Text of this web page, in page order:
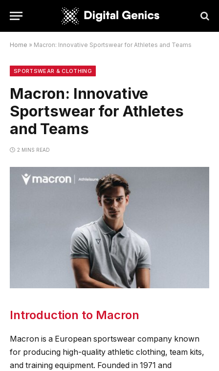
Home » Macron: Innovative Sportswear for Athletes and Teams
SPORTSWEAR & CLOTHING
Macron: Innovative
Sportswear for Athletes
and Teams
2 MINS READ
Introduction to Macron
Macron is a European sportswear company known
for producing high-quality athletic clothing, team kits,
and training equipment. Founded in 1971 and